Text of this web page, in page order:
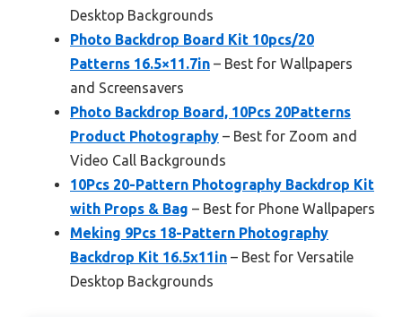
Desktop Backgrounds
Photo Backdrop Board Kit 10pcs/20
Patterns 16.5×11.7in – Best for Wallpapers
and Screensavers
Photo Backdrop Board, 10Pcs 20Patterns
Product Photography – Best for Zoom and
Video Call Backgrounds
10Pcs 20-Pattern Photography Backdrop Kit
with Props & Bag – Best for Phone Wallpapers
Meking 9Pcs 18-Pattern Photography
Backdrop Kit 16.5x11in – Best for Versatile
Desktop Backgrounds